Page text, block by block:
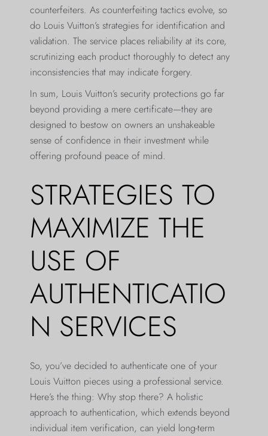
counterfeiters. As counterfeiting tactics evolve, so
do Louis Vuitton’s strategies for identification and
validation. The service places reliability at its core,
scrutinizing each product thoroughly to detect any
inconsistencies that may indicate forgery.
In sum, Louis Vuitton’s security protections go far
beyond providing a mere certificate—they are
designed to bestow on owners an unshakeable
sense of confidence in their investment while
offering profound peace of mind.
STRATEGIES TO
MAXIMIZE THE
USE OF
AUTHENTICATIO
N SERVICES
So, you’ve decided to authenticate one of your
Louis Vuitton pieces using a professional service.
Here’s the thing: Why stop there? A holistic
approach to authentication, which extends beyond
individual item verification, can yield long-term